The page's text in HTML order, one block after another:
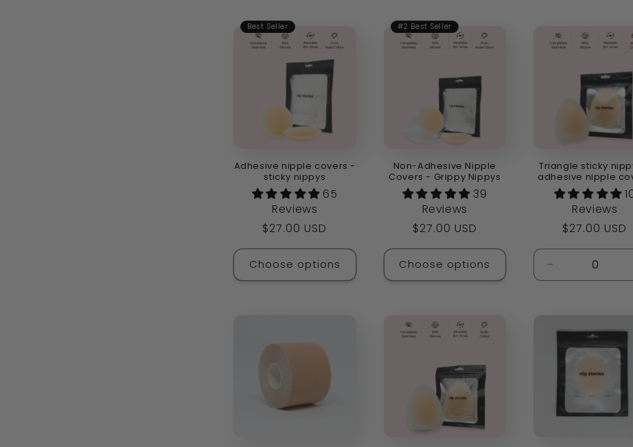
Best Seller
Adhesive nipple covers -
sticky nippys
65
Reviews
Regular
$27.00 USD
Choose options
#2 Best Seller
Non-Adhesive Nipple
Covers - Grippy Nippys
39
Reviews
Regular
$27.00 USD
Choose options
Triangle sticky
adhesive nipple
Reviews
Regular
$27.00 USD
Decrease
quantity
Title